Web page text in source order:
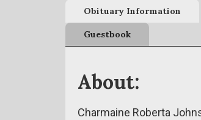
Obituary Information
Guestbook
About:
Charmaine Roberta